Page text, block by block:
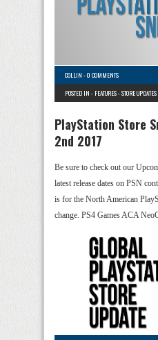
COLLIN -0 COMMENTS
POSTED IN - FEATURES-STORE UPDATES
PlayStation Store
2nd 2017
Be sure to check out our
latest release dates on PSN
is for the North American
change. PS4 Games ACA